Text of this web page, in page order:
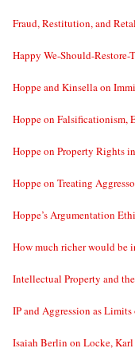
Fraud, Restitution, and
Happy We-Should-
Hoppe and Kinsella on
Hoppe on Falsificationism,
Hoppe on Property Rights
Hoppe on Treating
Hoppe’s Argumentation
How much richer would be
Intellectual Property and
IP and Aggression as
Isaiah Berlin on Locke,